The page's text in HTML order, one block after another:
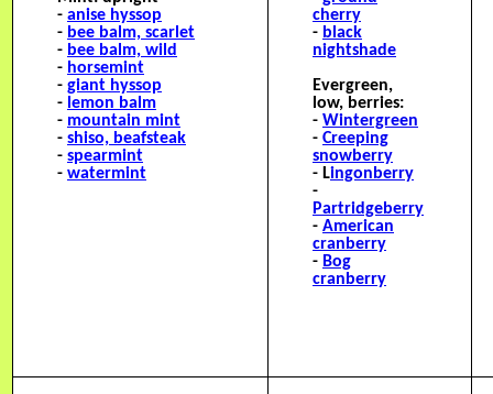
- anise hyssop
- bee balm, scarlet
- bee balm, wild
- horsemint
- giant hyssop
- lemon balm
- mountain mint
- shiso, beafsteak
- spearmint
- watermint
cherry
- black
nightshade
Evergreen,
low, berries:
- Wintergreen
- Creeping
snowberry
- Lingonberry
-
Partridgeberry
- American
cranberry
- Bog
cranberry